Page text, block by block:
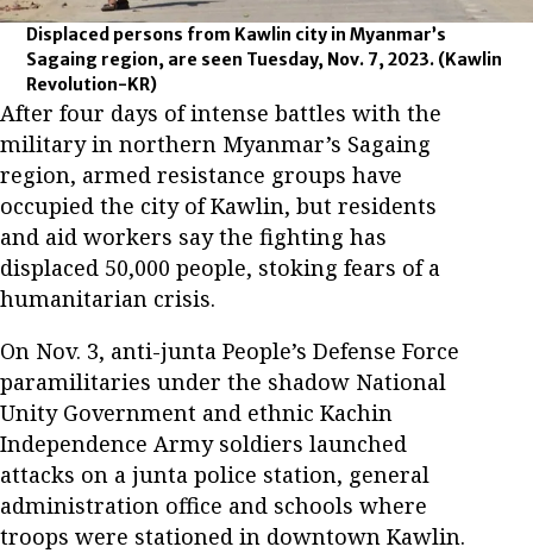
Displaced persons from Kawlin city in Myanmar’s
Sagaing region, are seen Tuesday, Nov. 7, 2023. (Kawlin
Revolution-KR)
After four days of intense battles with the
military in northern Myanmar’s Sagaing
region, armed resistance groups have
occupied the city of Kawlin, but residents
and aid workers say the fighting has
displaced 50,000 people, stoking fears of a
humanitarian crisis.
On Nov. 3, anti-junta People’s Defense Force
paramilitaries under the shadow National
Unity Government and ethnic Kachin
Independence Army soldiers launched
attacks on a junta police station, general
administration office and schools where
troops were stationed in downtown Kawlin.